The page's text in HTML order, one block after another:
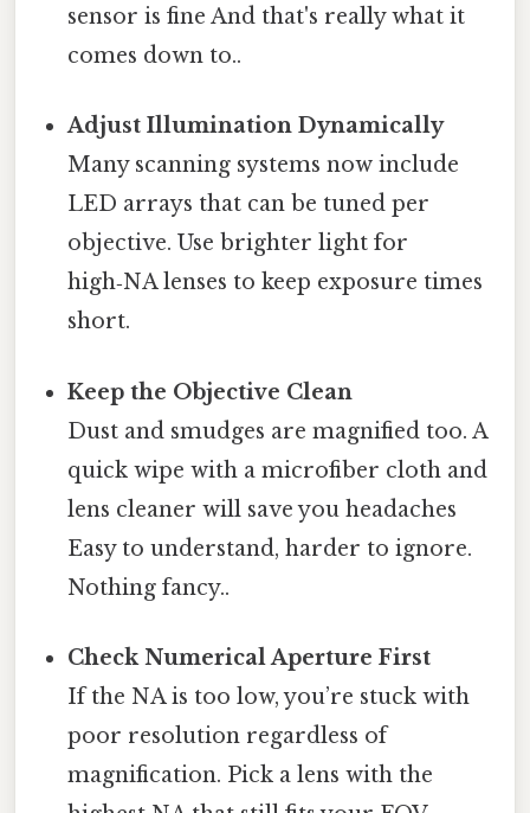
sensor is fine And that's really what it
comes down to..
Adjust Illumination Dynamically
Many scanning systems now include
LED arrays that can be tuned per
objective. Use brighter light for
high‑NA lenses to keep exposure times
short.
Keep the Objective Clean
Dust and smudges are magnified too. A
quick wipe with a microfiber cloth and
lens cleaner will save you headaches
Easy to understand, harder to ignore.
Nothing fancy..
Check Numerical Aperture First
If the NA is too low, you’re stuck with
poor resolution regardless of
magnification. Pick a lens with the